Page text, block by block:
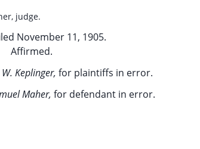
judge.
November 11, 1905.
Affirmed.
Keplinger, for plaintiffs in error.
Maher, for defendant in error.